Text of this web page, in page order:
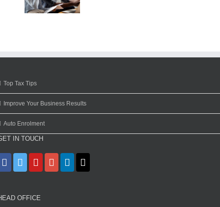
Top Tax Tips
Improve Your Business Results
Auto Enrolment
IN TOUCH
OFFICE